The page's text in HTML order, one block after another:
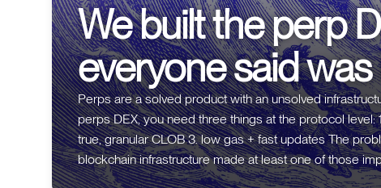
We built the perp
everyone said
Perps are a solved product with an unsolved infrastructure problem.
perps DEX, you need three things at the protocol level: 1. fully on-chain execution 2. a
true, granular CLOB 3. low gas + fast updates The problem is that every generation of
blockchain infrastructure made at least one of those impossible. * On ETH
blocks meant you couldn't do on-chain matching. So